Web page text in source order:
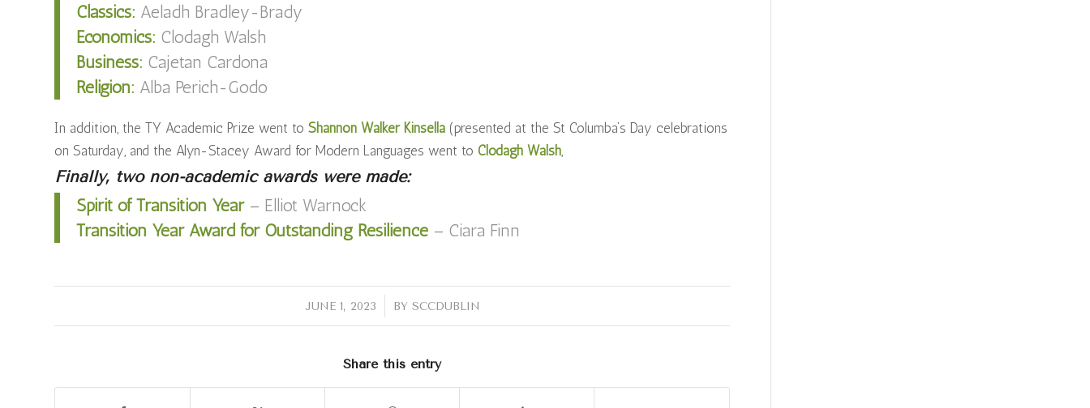
Classics: Aeladh Bradley-Brady
Economics: Clodagh Walsh
Business: Cajetan Cardona
Religion: Alba Perich-Godo
In addition, the TY Academic Prize went to Shannon Walker Kinsella (presented at the St Columba’s Day celebrations
on Saturday, and the Alyn-Stacey Award for Modern Languages went to Clodagh Walsh
Finally, two non-academic awards were made:
Spirit of Transition Year– Elliot Warnock
Transition Year Award for Outstanding Resilience – Ciara Finn
JUNE 1, 2023
/ BY SCCDUBLIN
Share this entry